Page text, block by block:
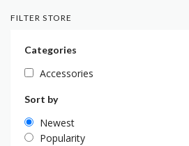
FILTER STORE
Categories
Accessories
Sort by
Newest
Popularity